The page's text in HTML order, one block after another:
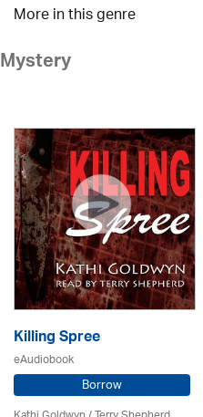
More in this genre
Mystery
Killing Spree
eAudiobook
Borrow